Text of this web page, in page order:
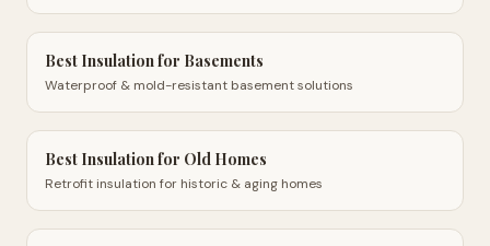
Best Insulation for Basements
Waterproof & mold-resistant basement solutions
Best Insulation for Old Homes
Retrofit insulation for historic & aging homes